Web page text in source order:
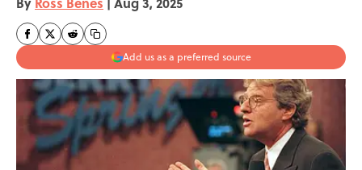
Add us as a preferred source